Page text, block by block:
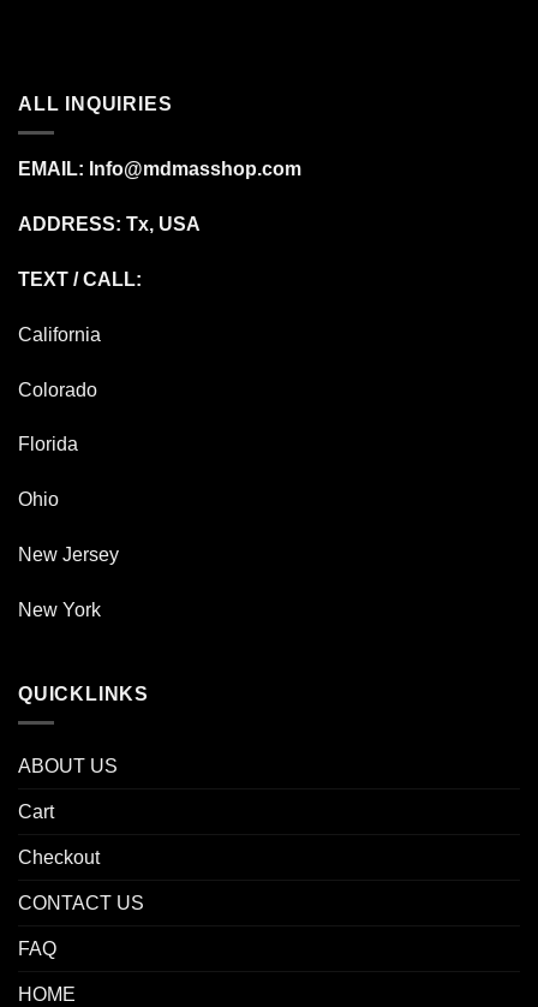
ALL INQUIRIES
EMAIL: Info@mdmasshop.com
ADDRESS: Tx, USA
TEXT / CALL:
California
Colorado
Florida
Ohio
New Jersey
New York
QUICKLINKS
ABOUT US
Cart
Checkout
CONTACT US
FAQ
HOME